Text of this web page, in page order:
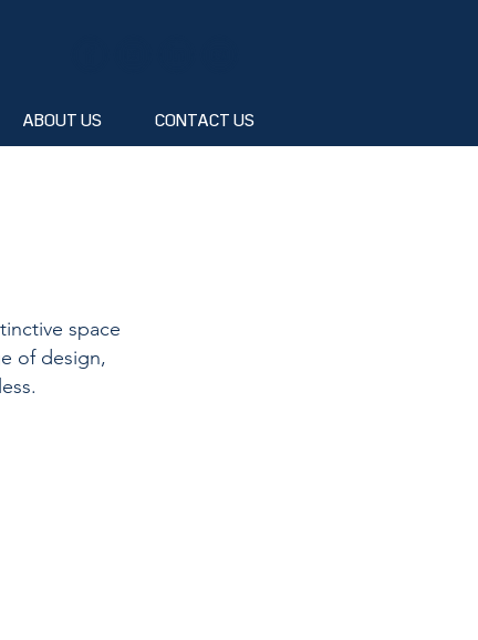
ABOUT US CONTACT US
space
of design,